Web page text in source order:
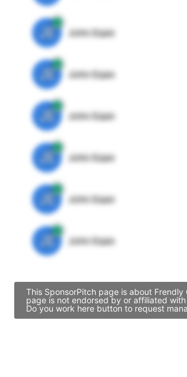
JE John Egan
JE John Egan
JE John Egan
JE John Egan
JE John Egan
JE John Egan
This SponsorPitch page is about
page is not endorsed by or affiliated
Do you work here button to request